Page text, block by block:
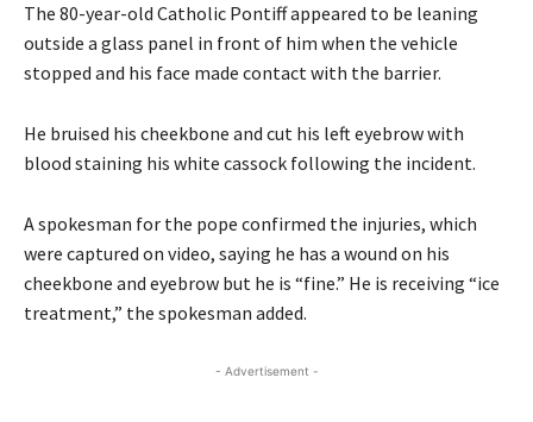
The 80-year-old Catholic Pontiff appeared to be leaning
outside a glass panel in front of him when the vehicle
stopped and his face made contact with the barrier.
He bruised his cheekbone and cut his left eyebrow with
blood staining his white cassock following the incident.
A spokesman for the pope confirmed the injuries, which
were captured on video, saying he has a wound on his
cheekbone and eyebrow but he is “fine.” He is receiving “ice
treatment,” the spokesman added.
- Advertisement -